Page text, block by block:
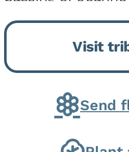
Momence, who
returned to her
on August 2, 2026. Joanne
born in
Visit
Send